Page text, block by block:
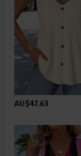
AU$47.63